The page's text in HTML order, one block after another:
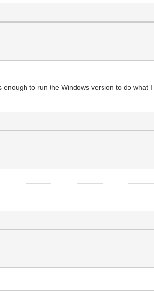
to run the Windows version to do what